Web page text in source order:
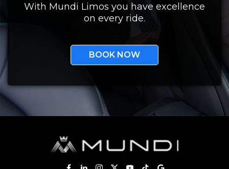
With Mundi Limos you have excellence
on every ride.
BOOK NOW